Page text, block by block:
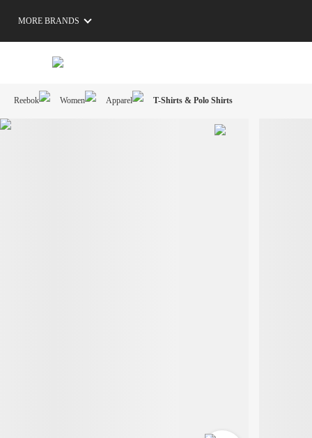
MORE BRANDS
Reebok Women Apparel T-Shirts & Polo Shirts